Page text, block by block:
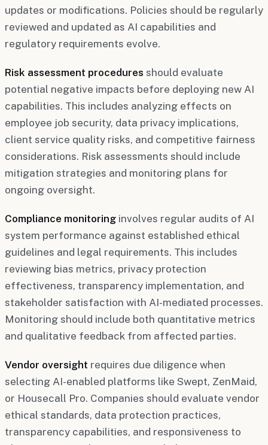
updates or modifications. Policies should be regularly
reviewed and updated as AI capabilities and
regulatory requirements evolve.
Risk assessment procedures should evaluate
potential negative impacts before deploying new AI
capabilities. This includes analyzing effects on
employee job security, data privacy implications,
client service quality risks, and competitive fairness
considerations. Risk assessments should include
mitigation strategies and monitoring plans for
ongoing oversight.
Compliance monitoring involves regular audits of AI
system performance against established ethical
guidelines and legal requirements. This includes
reviewing bias metrics, privacy protection
effectiveness, transparency implementation, and
stakeholder satisfaction with AI-mediated processes.
Monitoring should include both quantitative metrics
and qualitative feedback from affected parties.
Vendor oversight requires due diligence when
selecting AI-enabled platforms like Swept, ZenMaid,
or Housecall Pro. Companies should evaluate vendor
ethical standards, data protection practices,
transparency capabilities, and responsiveness to